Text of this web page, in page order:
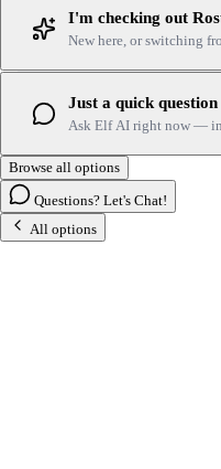
I'm checking out
New here, or switching
Just a quick question
Ask Elf AI right now —
Browse all options
Questions? Let's Chat!
All options